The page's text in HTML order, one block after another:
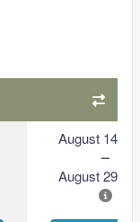
August 14,
August 29,